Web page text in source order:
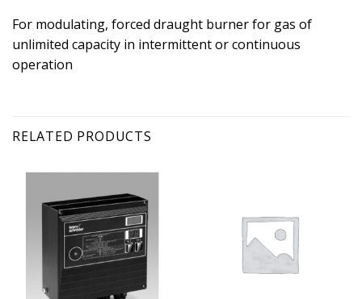
For modulating, forced draught burner for gas of
unlimited capacity in intermittent or continuous
operation
RELATED PRODUCTS